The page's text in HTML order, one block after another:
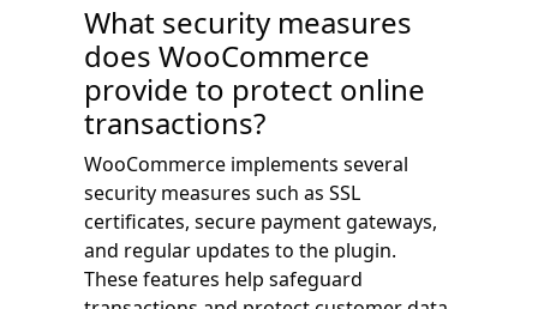
What security measures
does WooCommerce
provide to protect online
transactions?
WooCommerce implements several
security measures such as SSL
certificates, secure payment gateways,
and regular updates to the plugin.
These features help safeguard